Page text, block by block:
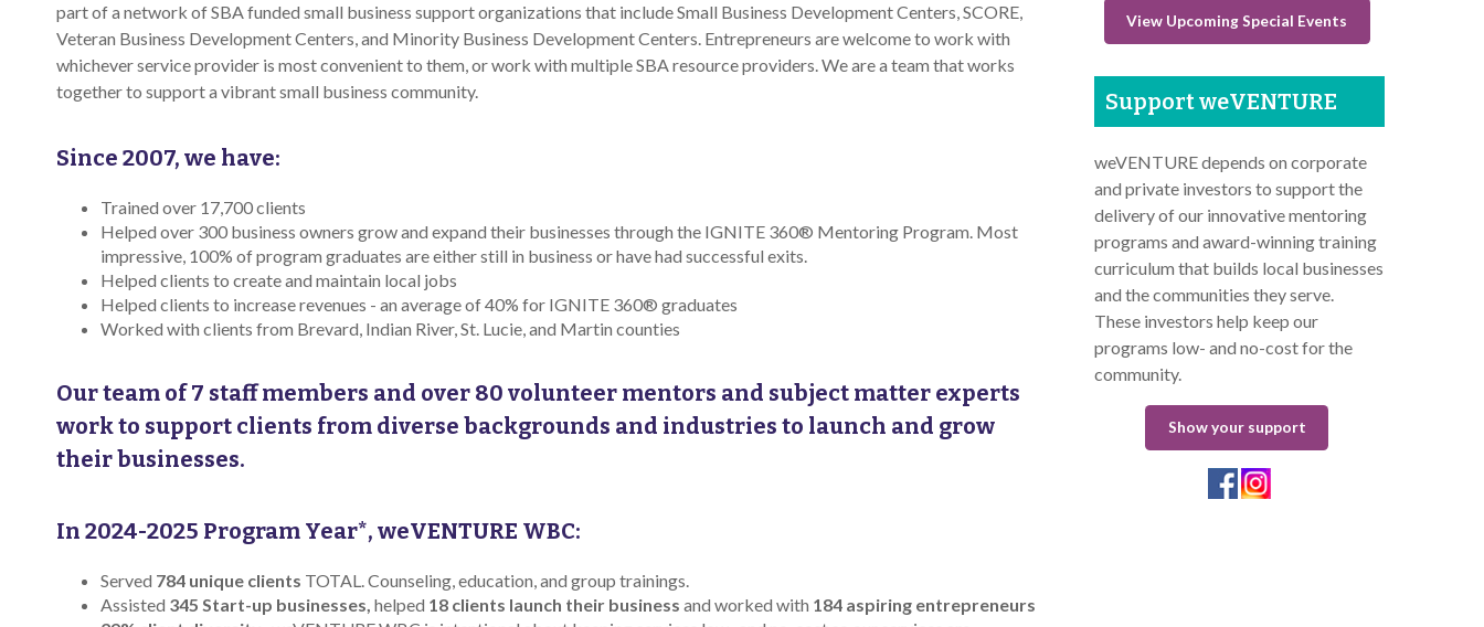
part of a network of SBA funded small business support organizations that include Small Business Development Centers, SCORE,
Veteran Business Development Centers, and Minority Business Development Centers. Entrepreneurs are welcome to work with
whichever service provider is most convenient to them, or work with multiple SBA resource providers. We are a team that works
together to support a vibrant small business community.
Since 2007, we have:
Trained over 17,700 clients
Helped over 300 business owners grow and expand their businesses through the IGNITE 360® Mentoring Program. Most
impressive, 100% of program graduates are either still in business or have had successful exits.
Helped clients to create and maintain local jobs
Helped clients to increase revenues - an average of 40% for IGNITE 360® graduates
Worked with clients from Brevard, Indian River, St. Lucie, and Martin counties
Our team of 7 staff members and over 80 volunteer mentors and subject matter experts
work to support clients from diverse backgrounds and industries to launch and grow
their businesses.
In 2024-2025 Program Year*, weVENTURE WBC:
Served 784 unique clients TOTAL. Counseling, education, and group trainings.
Assisted 345 Start-up businesses, helped 18 clients launch their business and worked with 184 aspiring entrepreneurs
View Upcoming Special Events
Support weVENTURE
weVENTURE depends on corporate
and private investors to support the
delivery of our innovative mentoring
programs and award-winning training
curriculum that builds local businesses
and the communities they serve.
These investors help keep our
programs low- and no-cost for the
community.
Show your support